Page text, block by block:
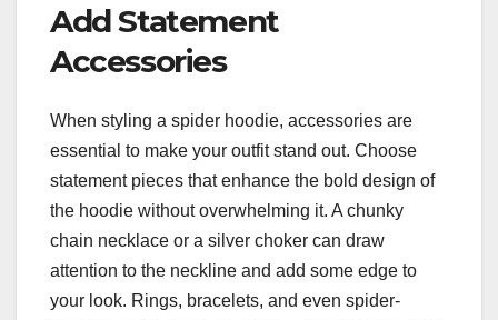
Add Statement
Accessories
When styling a spider hoodie, accessories are
essential to make your outfit stand out. Choose
statement pieces that enhance the bold design of
the hoodie without overwhelming it. A chunky
chain necklace or a silver choker can draw
attention to the neckline and add some edge to
your look. Rings, bracelets, and even spider-